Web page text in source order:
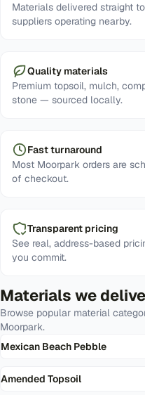
Materials delivered straight
suppliers operating nearby.
Quality materials
Premium topsoil, mulch,
stone — sourced locally.
Fast turnaround
Most Moorpark orders are
of checkout.
Transparent pricing
See real, address-based
you commit.
Materials we
Browse popular material
Moorpark.
Mexican Beach Pebble
Amended Topsoil